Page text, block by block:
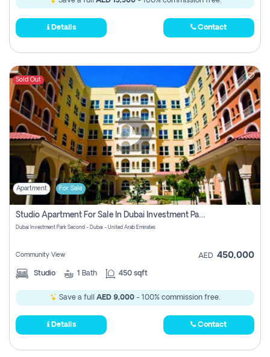
Details Contact
Sold Out
Apartment For Sale
Studio Apartment For Sale In Dubai Investment Park Second, Dubai
Dubai Investment Park Second - Dubai - United Arab Emirates
Community View AED 450,000
Studio 1 Bath 450 sqft
Save a full AED 9,000 - 100% commission free.
Details Contact